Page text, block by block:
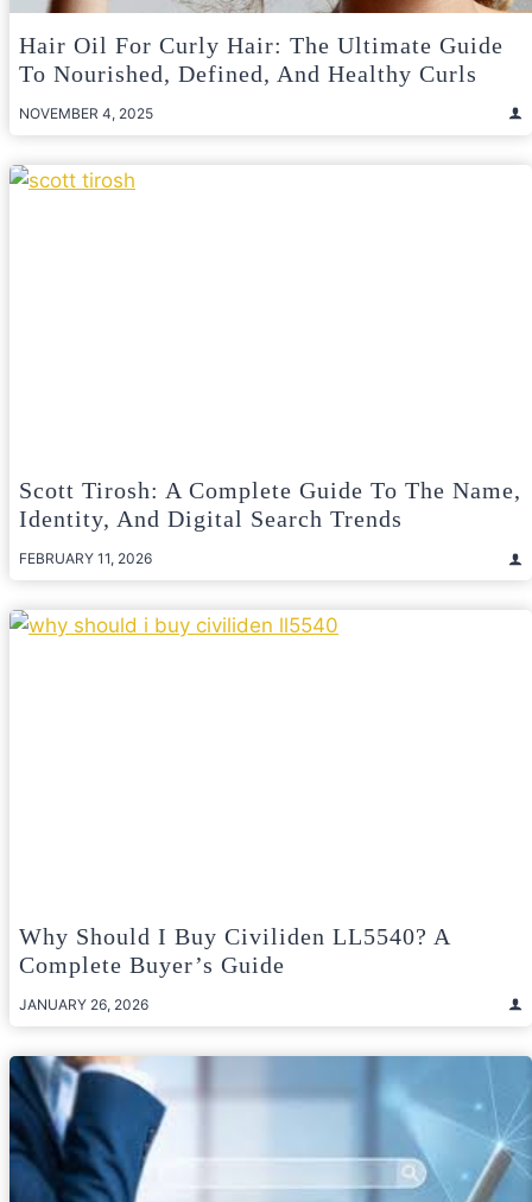
Hair Oil For Curly Hair: The Ultimate Guide
To Nourished, Defined, And Healthy Curls
NOVEMBER 4, 2025
Scott Tirosh: A Complete Guide To The Name,
Identity, And Digital Search Trends
FEBRUARY 11, 2026
Why Should I Buy Civiliden LL5540? A
Complete Buyer’s Guide
JANUARY 26, 2026